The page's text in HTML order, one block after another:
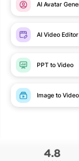
AI Avatar
AI Video Editor
PPT to Video
Image to Video